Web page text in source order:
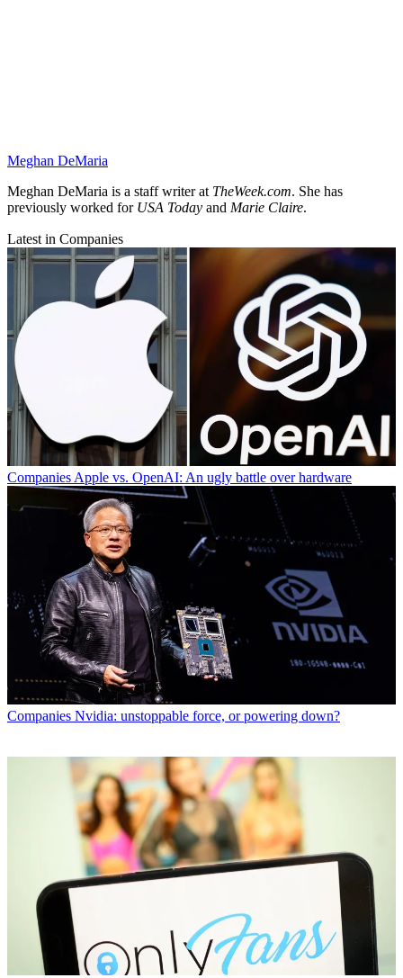
Meghan DeMaria
Meghan DeMaria is a staff writer at TheWeek.com. She has
previously worked forUSA Today and Marie Claire.
Latest in Companies
Companies Apple vs. OpenAI: An ugly battle over hardware
Companies Nvidia: unstoppable force, or powering down?